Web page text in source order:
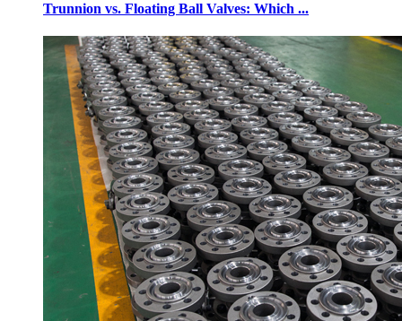
Trunnion vs. Floating Ball Valves: Which ...